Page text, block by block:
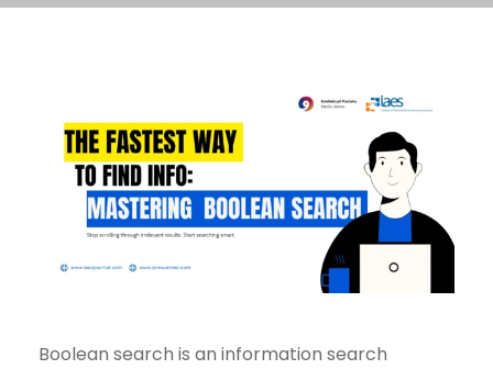
Boolean search is an information search